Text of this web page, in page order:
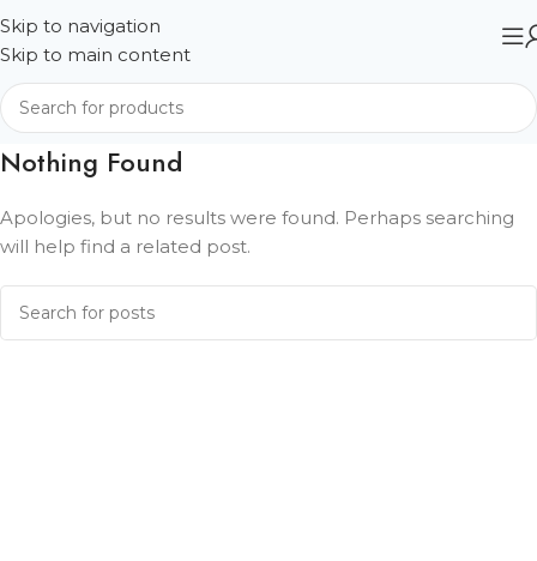
Skip to navigation
Skip to main content
Nothing Found
Apologies, but no results were found. Perhaps searching
will help find a related post.